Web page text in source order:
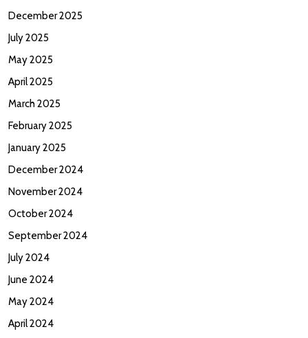
December 2025
July 2025
May 2025
April 2025
March 2025
February 2025
January 2025
December 2024
November 2024
October 2024
September 2024
July 2024
June 2024
May 2024
April 2024